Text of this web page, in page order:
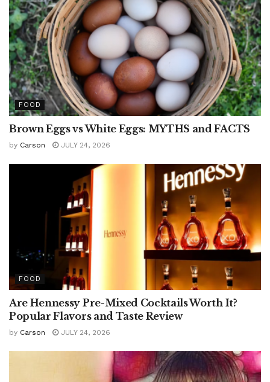
FOOD
Brown Eggs vs White Eggs: MYTHS and FACTS
by Carson JULY 24, 2026
FOOD
Are Hennessy Pre-Mixed Cocktails Worth It?
Popular Flavors and Taste Review
by Carson JULY 24, 2026